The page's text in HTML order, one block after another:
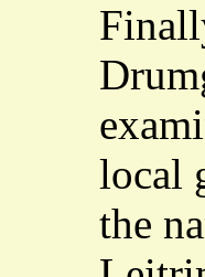
local
the